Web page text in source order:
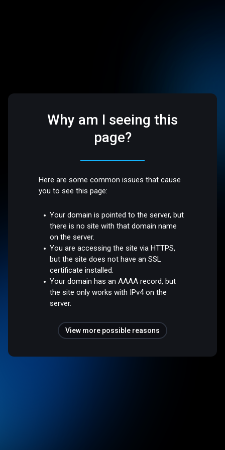
Why am I seeing this
page?
Here are some common issues that cause
you to see this page:
Your domain is pointed to the server, but
there is no site with that domain name
on the server.
You are accessing the site via HTTPS,
but the site does not have an SSL
certificate installed.
Your domain has an AAAA record, but
the site only works with IPv4 on the
server.
View more possible reasons